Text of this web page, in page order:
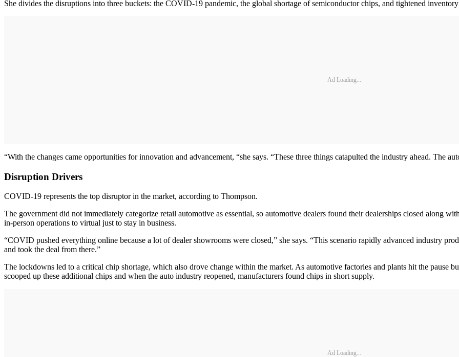
She divides the disruptions into three buckets: the COVID-19 pandemic, the global shortage of semiconductor chips, and tightened
Ad Loading...
“With the changes came opportunities for innovation and advancement, “she says. “These three things catapulted the industry ahead. The
Disruption Drivers
COVID-19 represents the top disruptor in the market, according to Thompson.
The government did not immediately categorize retail automotive as essential, so automotive dealers found their dealerships closed along
in-person operations to virtual just to stay in business.
“COVID pushed everything online because a lot of dealer showrooms were closed,” she says. “This scenario rapidly advanced industry
and took the deal from there.”
The lockdowns led to a critical chip shortage, which also drove change within the market. As automotive factories and plants hit the pause
scooped up these additional chips and when the auto industry reopened, manufacturers found chips in short supply.
Ad Loading...